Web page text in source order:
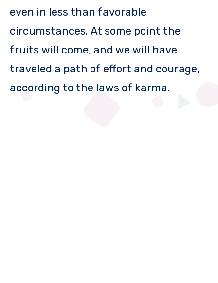
even in less than favorable
circumstances. At some point the
fruits will come, and we will have
traveled a path of effort and courage,
according to the laws of karma.